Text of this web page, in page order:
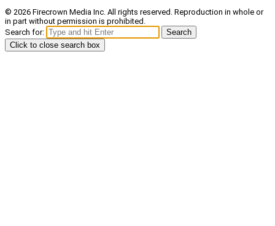
© 2026 Firecrown Media Inc. All rights reserved. Reproduction in whole or
in part without permission is prohibited.
Search for:
Search
Click to close search box